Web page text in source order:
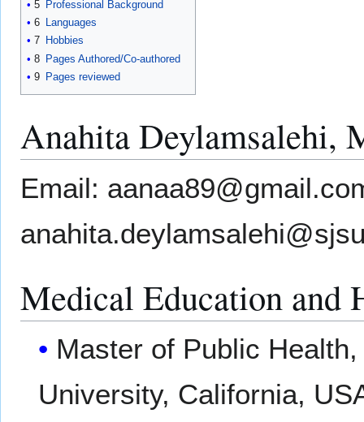
5 Professional Background
6 Languages
7 Hobbies
8 Pages Authored/Co-authored
9 Pages reviewed
Anahita Deylamsalehi,
Email:
Medical Education and
Master of Public
University, California,